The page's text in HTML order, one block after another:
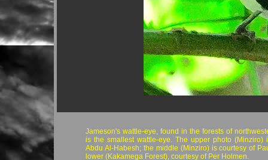
Jameson's wattle-eye, found in the forests of
is the smallest wattle-eye. The upper photo (Minziro)
Abdu Al-Habesh; the middle (Minziro) is courtesy of
lower (Kakamega Forest), courtesy of Per Holmen.